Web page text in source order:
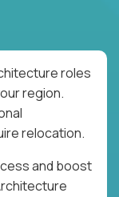
roles
region.
relocation.
and boost